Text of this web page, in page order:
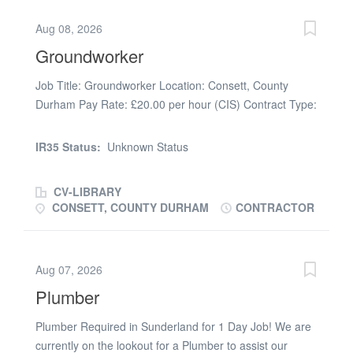
Aug 08, 2026
Groundworker
Job Title: Groundworker Location: Consett, County
Durham Pay Rate: £20.00 per hour (CIS) Contract Type:
an experienced and reliable Groundworker for an
a solid background in civils and groundwork, we want to
hear from you. Key Responsibilities Deep drainage, pipe
enabling works. Assisting the machine operators and
working safely as part of a team. What We Are Looking
drainage and kerbing (this is essential). Qualifications:
Valid CSCS card (CPCS/NPORS for dumper/roller is a
IR35 Status: Unknown Status
CV-LIBRARY
CONSETT, COUNTY DURHAM
CONTRACTOR
Aug 07, 2026
Plumber
Plumber Required in Sunderland for 1 Day Job! We are
currently on the lookout for a Plumber to assist our